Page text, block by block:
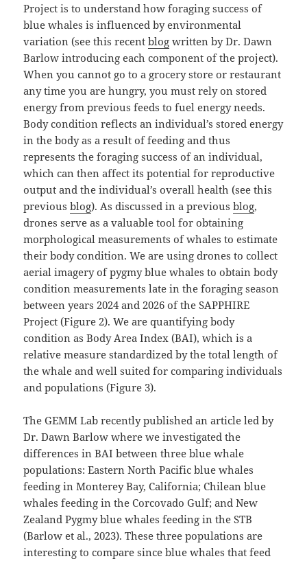
Project is to understand how foraging success of
blue whales is influenced by environmental
variation (see this recentblog written by Dr. Dawn
Barlow introducing each component of the project).
When you cannot go to a grocery store or restaurant
any time you are hungry, you must rely on stored
energy from previous feeds to fuel energy needs.
Body condition reflects an individual’s stored energy
in the body as a result of feeding and thus
represents the foraging success of an individual,
which can then affect its potential for reproductive
output and the individual’s overall health (see this
previousblog). As discussed in a previousblog,
drones serve as a valuable tool for obtaining
morphological measurements of whales to estimate
their body condition. We are using drones to collect
aerial imagery of pygmy blue whales to obtain body
condition measurements late in the foraging season
between years 2024 and 2026 of the SAPPHIRE
Project (Figure 2). We are quantifying body
condition as Body Area Index (BAI), which is a
relative measure standardized by the total length of
the whale and well suited for comparing individuals
and populations (Figure 3).
The GEMM Lab recently published an article led by
Dr. Dawn Barlow where we investigated the
differences in BAI between three blue whale
populations: Eastern North Pacific blue whales
feeding in Monterey Bay, California; Chilean blue
whales feeding in the Corcovado Gulf; and New
Zealand Pygmy blue whales feeding in the STB
(Barlow et al., 2023). These three populations are
interesting to compare since blue whales that feed